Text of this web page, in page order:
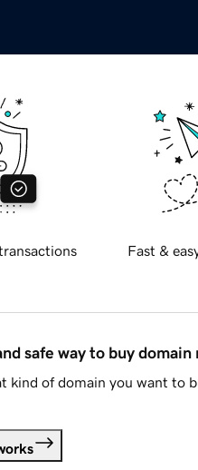
Fast &
safe way to buy domain
kind of domain you want to